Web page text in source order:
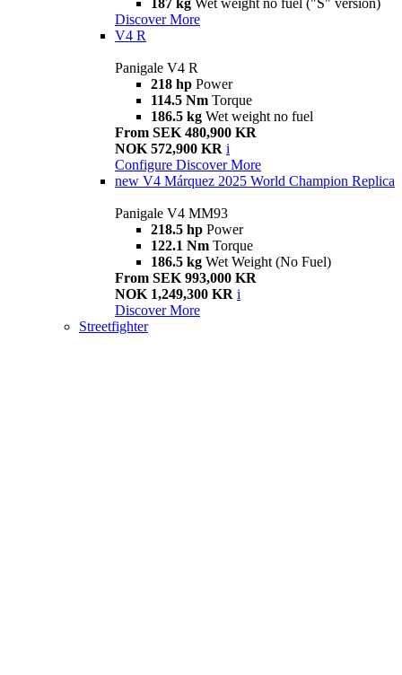
187 kg Wet weight no fuel ("S" version)
Discover More
V4 R
Panigale V4 R
218 hp Power
114.5 Nm Torque
186.5 kg Wet weight no fuel
From SEK 480,900 KR
NOK 572,900 KR i
Configure Discover More
new V4 Márquez 2025 World Champion Replica
Panigale V4 MM93
218.5 hp Power
122.1 Nm Torque
186.5 kg Wet Weight (No Fuel)
From SEK 993,000 KR
NOK 1,249,300 KR i
Discover More
Streetfighter